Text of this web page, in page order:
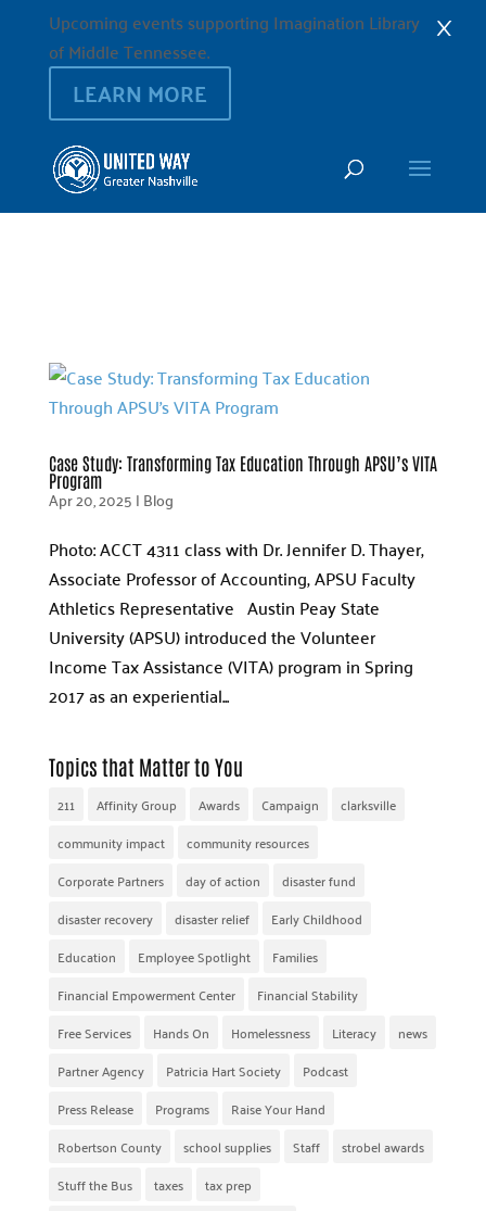
Case Study: Transforming Tax Education Through APSU’s VITA
Program
Apr 20, 2025|Blog
Photo: ACCT 4311 class with Dr. Jennifer D. Thayer,
Associate Professor of Accounting, APSU Faculty
Athletics Representative Austin Peay State
University (APSU) introduced the Volunteer
Income Tax Assistance (VITA) program in Spring
2017 as an experiential...
Topics that Matter to You
211 Affinity Group Awards Campaign
clarksville
community impact
community resources
Corporate Partners
day of action
disaster fund
disaster recovery
disaster relief
Early Childhood
Education
Employee Spotlight
Families
Financial Empowerment Center
Financial Stability
Free Services
Hands On Homelessness Literacy
news
Partner Agency
Patricia Hart Society
Podcast
Press Release
Programs
Raise Your Hand
Robertson County
school supplies Staff
strobel awards
Stuff the Bus
taxes
tax prep
Upcoming events supporting Imagination Library
of Middle Tennessee.
LEARN MORE
×